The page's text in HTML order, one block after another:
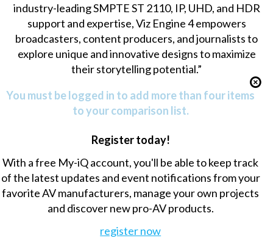
industry-leading SMPTE ST 2110, IP, UHD, and HDR
support and expertise, Viz Engine 4 empowers
broadcasters, content producers, and journalists to
explore unique and innovative designs to maximize
their storytelling potential.”
You must be logged in to add more than four items
to your comparison list.
Register today!
With a free My-iQ account, you'll be able to keep track
of the latest updates and event notifications from your
favorite AV manufacturers, manage your own projects
and discover new pro-AV products.
register now